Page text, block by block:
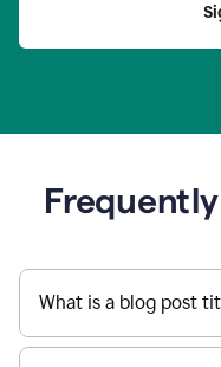
What is a blog post